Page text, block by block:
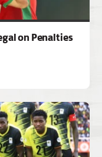
on Penalties